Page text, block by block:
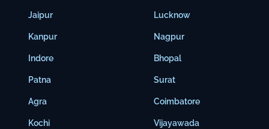
Jaipur
Kanpur
Indore
Patna
Agra
Kochi
Lucknow
Nagpur
Bhopal
Surat
Coimbatore
Vijayawada